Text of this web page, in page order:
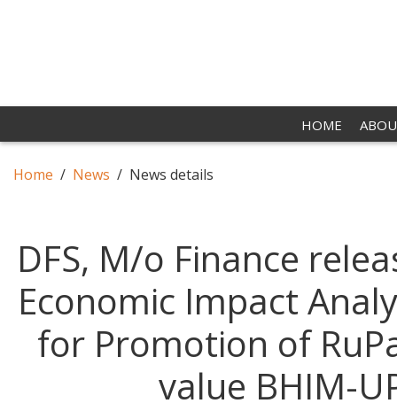
HOME
Home News News details
DFS, M/o Finance
Economic Impact
for Promotion of
value BHIM-